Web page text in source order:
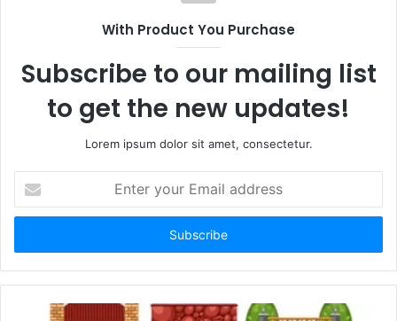
With Product You Purchase
Subscribe to our mailing list
to get the new updates!
Lorem ipsum dolor sit amet, consectetur.
your
Email